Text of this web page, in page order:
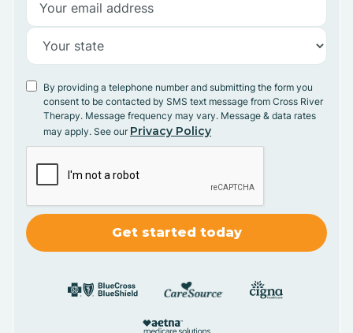
By providing a telephone number and submitting the form you
consent to be contacted by SMS text message from Cross River
Therapy. Message frequency may vary. Message & data rates
may apply. See our Privacy Policy